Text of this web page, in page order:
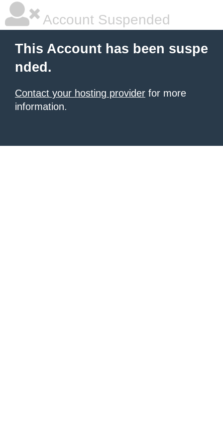
Account Suspended
This Account has been suspe
nded.
Contact your hosting provider for more
information.